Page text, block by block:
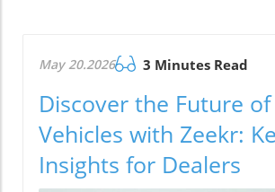
May 20.2026 3 Minutes Read
Discover the Future
Vehicles with Zeekr:
Insights for Dealers